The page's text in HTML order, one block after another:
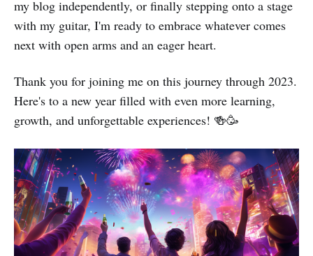
my blog independently, or finally stepping onto a stage
with my guitar, I'm ready to embrace whatever comes
next with open arms and an eager heart.
Thank you for joining me on this journey through 2023.
Here's to a new year filled with even more learning,
growth, and unforgettable experiences! 🍻🥳